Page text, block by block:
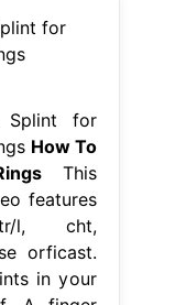
Splint for
How To
This
features
l, cht,
orficast.
in your